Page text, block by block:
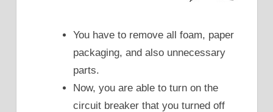
You have to remove all foam, paper
packaging, and also unnecessary
parts.
Now, you are able to turn on the
circuit breaker that you turned off